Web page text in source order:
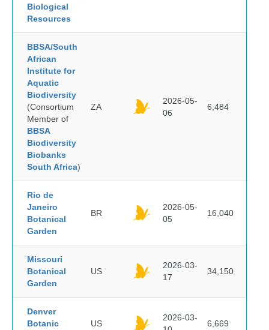
Biological
Resources
BBSA/South
African
Institute for
Aquatic
Biodiversity
(Consortium
Member of
BBSA
Biodiversity
Biobanks
South Africa)
ZA
2026-05-
06
6,484
Rio de
Janeiro
Botanical
Garden
BR
2026-05-
05
16,040
Missouri
Botanical
Garden
US
2026-03-
17
34,150
Denver
Botanic
US
2026-03-
6,669